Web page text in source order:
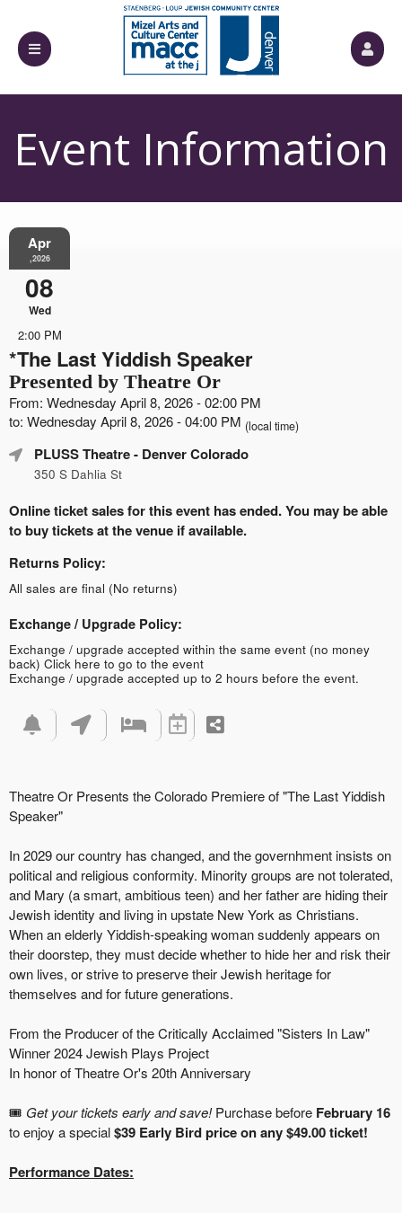
Event Information
Apr
,2026
08
Wed
2:00 PM
*The Last Yiddish Speaker
Presented by Theatre Or
From: Wednesday April 8, 2026 - 02:00 PM
to: Wednesday April 8, 2026 - 04:00 PM (local time)
PLUSS Theatre- Denver Colorado
350 S Dahlia St
Online ticket sales for this event has ended. You may be able
to buy tickets at the venue if available.
Returns Policy:
All sales are final (No returns)
Exchange / Upgrade Policy:
Exchange / upgrade accepted within the same event (no money
back) Click here to go to the event
Exchange / upgrade accepted up to 2 hours before the event.
Theatre Or Presents the Colorado Premiere of "The Last Yiddish
Speaker"
In 2029 our country has changed, and the governhment insists on
political and religious conformity. Minority groups are not tolerated,
and Mary (a smart, ambitious teen) and her father are hiding their
Jewish identity and living in upstate New York as Christians.
When an elderly Yiddish-speaking woman suddenly appears on
their doorstep, they must decide whether to hide her and risk their
own lives, or strive to preserve their Jewish heritage for
themselves and for future generations.
From the Producer of the Critically Acclaimed "Sisters In Law"
Winner 2024 Jewish Plays Project
In honor of Theatre Or's 20th Anniversary
🎟️ Get your tickets early and save!Purchase before February 16
to enjoy a special$39 Early Bird price on any $49.00 ticket!
Performance Dates: